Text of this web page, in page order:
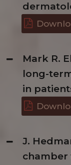
Mark R.
long-
in
J.